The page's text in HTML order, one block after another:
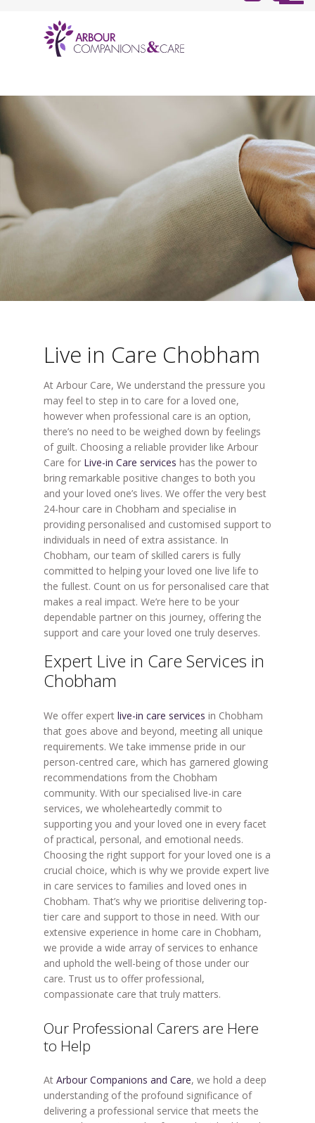
Live in Care Chobham
At Arbour Care, We understand the pressure you
may feel to step in to care for a loved one,
however when professional care is an option,
there’s no need to be weighed down by feelings
of guilt. Choosing a reliable provider like Arbour
Care for Live-in Care services has the power to
bring remarkable positive changes to both you
and your loved one’s lives. We offer the very best
24-hour care in Chobham and specialise in
providing personalised and customised support to
individuals in need of extra assistance. In
Chobham, our team of skilled carers is fully
committed to helping your loved one live life to
the fullest. Count on us for personalised care that
makes a real impact. We’re here to be your
dependable partner on this journey, offering the
support and care your loved one truly deserves.
Expert Live in Care Services in
Chobham
We offer expert live-in care services in Chobham
that goes above and beyond, meeting all unique
requirements. We take immense pride in our
person-centred care, which has garnered glowing
recommendations from the Chobham
community. With our specialised live-in care
services, we wholeheartedly commit to
supporting you and your loved one in every facet
of practical, personal, and emotional needs.
Choosing the right support for your loved one is a
crucial choice, which is why we provide expert live
in care services to families and loved ones in
Chobham. That’s why we prioritise delivering top-
tier care and support to those in need. With our
extensive experience in home care in Chobham,
we provide a wide array of services to enhance
and uphold the well-being of those under our
care. Trust us to offer professional,
compassionate care that truly matters.
Our Professional Carers are Here
to Help
At Arbour Companions and Care, we hold a deep
understanding of the profound significance of
delivering a professional service that meets the